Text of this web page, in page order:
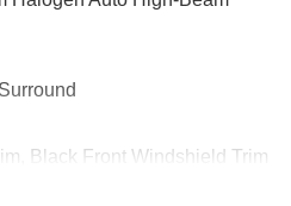
Black Front Windshield Trim